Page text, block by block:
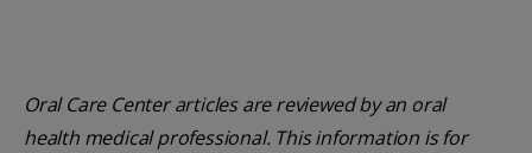
Oral Care Center articles are reviewed by an oral
health medical professional. This information is for